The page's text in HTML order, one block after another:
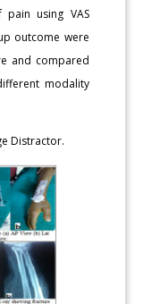
using VAS
outcome were
and compared
modality
Distractor.